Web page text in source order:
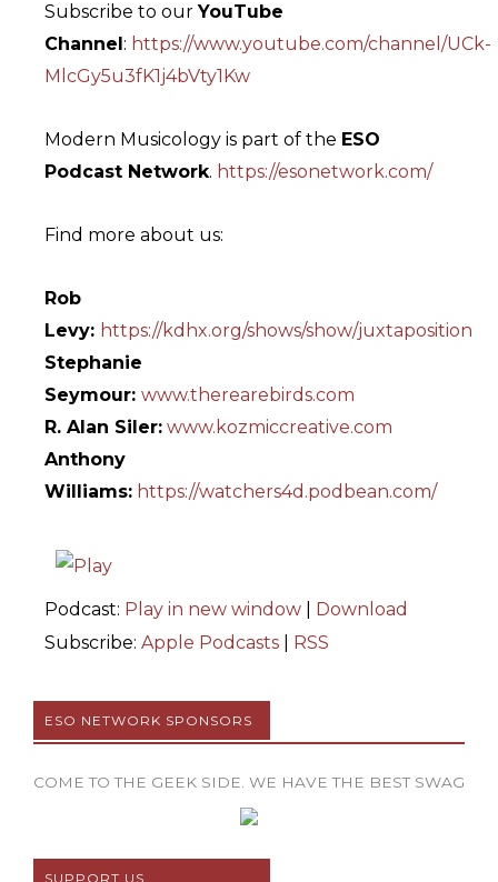
Subscribe to ourYouTube
Channel: https://www.youtube.com/channel/UCk-
MlcGy5u3fK1j4bVty1Kw
Modern Musicology is part of the ESO
Podcast Network. https://esonetwork.com/
Find more about us:
Rob
Levy: https://kdhx.org/shows/show/juxtaposition
Stephanie
Seymour: www.therearebirds.com
R. Alan Siler: www.kozmiccreative.com
Anthony
Williams: https://watchers4d.podbean.com/
Podcast: Play in new window
Download
Subscribe: Apple Podcasts RSS
ESO NETWORK SPONSORS
COME TO THE GEEK SIDE. WE HAVE THE BEST SWAG
SUPPORT US